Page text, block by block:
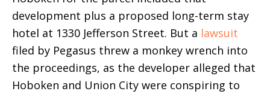
development plus a proposed long-term stay
hotel at 1330 Jefferson Street. But a lawsuit
filed by Pegasus threw a monkey wrench into
the proceedings, as the developer alleged that
Hoboken and Union City were conspiring to